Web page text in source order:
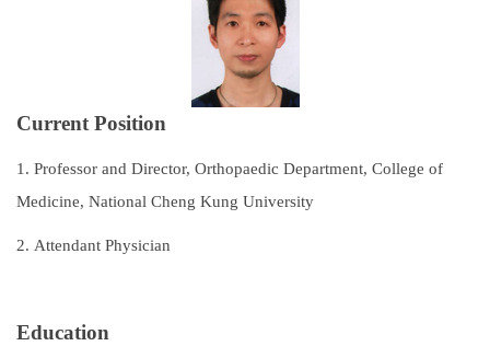
Research and Teaching
Recruitment of Resident Physicians
Course Catalog
Current Position
1. Professor and Director, Orthopaedic Department, College of
Medicine, National Cheng Kung University
2. Attendant Physician
Education